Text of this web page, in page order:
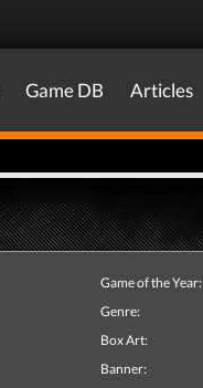
Game DB Articles
Game of the Year:
Genre:
Box Art:
Banner: